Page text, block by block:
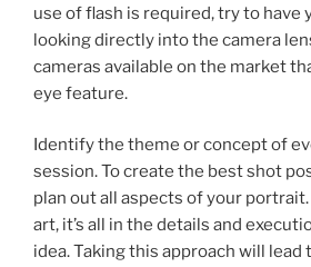
use of flash is required, try to have
looking directly into the camera
cameras available on the market
eye feature.
Identify the theme or concept of
session. To create the best shot
plan out all aspects of your
art, it’s all in the details and
idea. Taking this approach will lead